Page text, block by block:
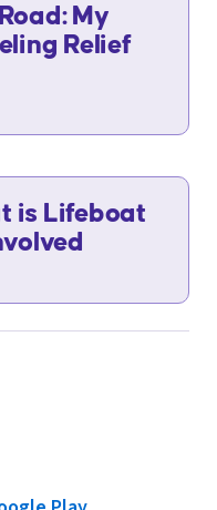
My
Relief
is Lifeboat